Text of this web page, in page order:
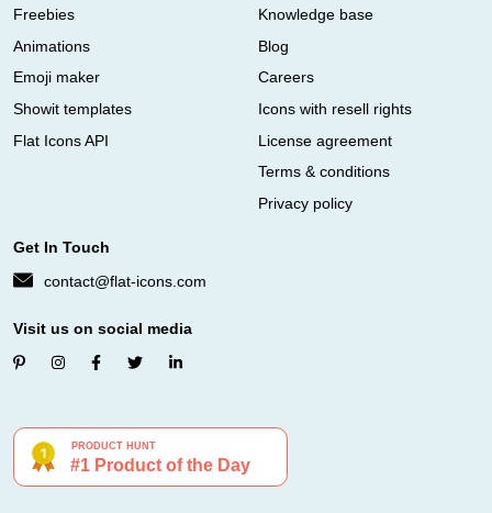
Freebies
Animations
Emoji maker
Showit templates
Flat Icons API
Knowledge base
Blog
Careers
Icons with resell rights
License agreement
Terms & conditions
Privacy policy
Get In Touch
contact@flat-icons.com
Visit us on social media